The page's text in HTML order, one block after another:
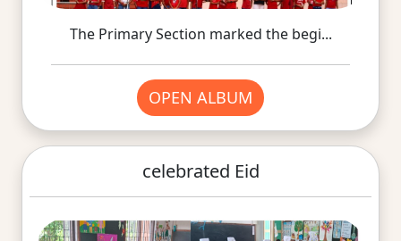
The Primary Section marked the begi...
OPEN ALBUM
celebrated Eid